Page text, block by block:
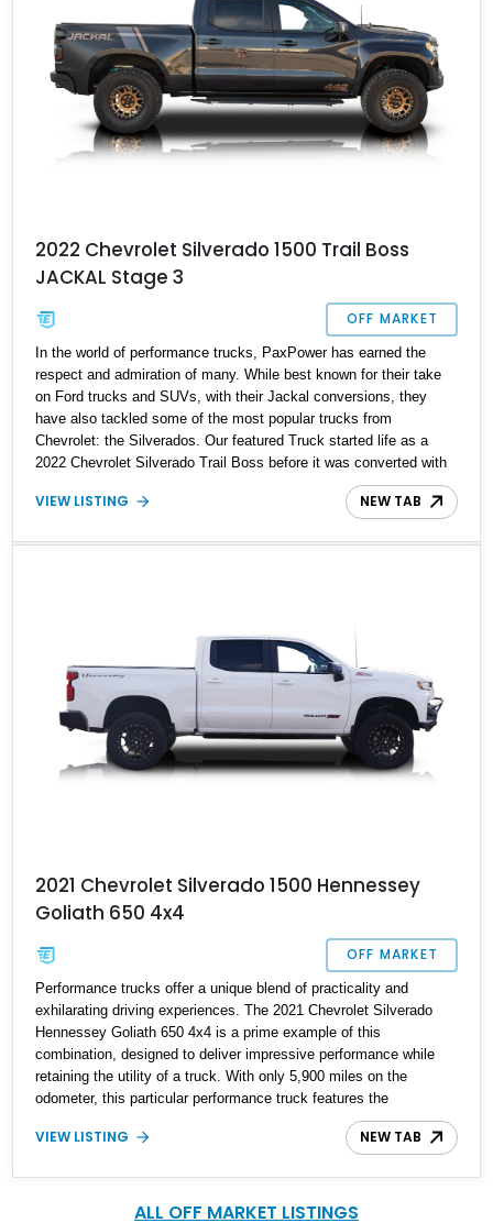
2022 Chevrolet Silverado 1500 Trail Boss
JACKAL Stage 3
OFF MARKET
In the world of performance trucks, PaxPower has earned the
respect and admiration of many. While best known for their take
on Ford trucks and SUVs, with their Jackal conversions, they
have also tackled some of the most popular trucks from
Chevrolet: the Silverados. Our featured Truck started life as a
2022 Chevrolet Silverado Trail Boss before it was converted with
a Jackal Stage 3 upgraded by the team at PaxPower. The kit
upgrades almost every aspect of the truck, increasing power,
capabilities. Our featured truck is available with just 8,500 miles
VIEW LISTING NEW TAB
2021 Chevrolet Silverado 1500 Hennessey
Goliath 650 4x4
OFF MARKET
Performance trucks offer a unique blend of practicality and
exhilarating driving experiences. The 2021 Chevrolet Silverado
Hennessey Goliath 650 4x4 is a prime example of this
combination, designed to deliver impressive performance while
retaining the utility of a truck. With only 5,900 miles on the
odometer, this particular performance truck features the
Hennessey Performance Goliath 650 Upgrade Package, the
Texas Edition Plus Package, and the Z71 Off-Road Package.
VIEW LISTING NEW TAB
ALL OFF MARKET LISTINGS